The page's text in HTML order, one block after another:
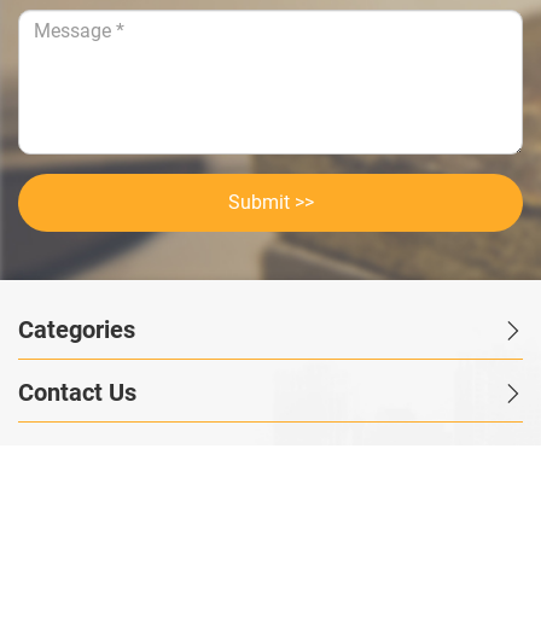
Submit >>
Categories
Contact Us